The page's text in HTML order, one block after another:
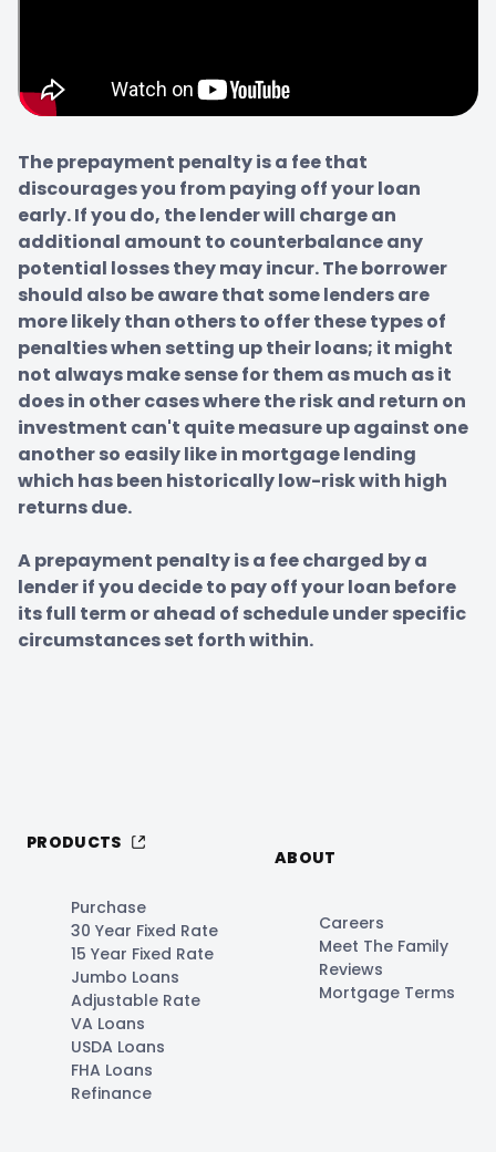
The prepayment penalty is a fee that
discourages you from paying off your loan
early. If you do, the lender will charge an
additional amount to counterbalance any
potential losses they may incur. The borrower
should also be aware that some lenders are
more likely than others to offer these types of
penalties when setting up their loans; it might
not always make sense for them as much as it
does in other cases where the risk and return on
investment can't quite measure up against one
another so easily like in mortgage lending
which has been historically low-risk with high
returns due.
A prepayment penalty is a fee charged by a
lender if you decide to pay off your loan before
its full term or ahead of schedule under specific
circumstances set forth within.
PRODUCTS
Purchase
30 Year Fixed Rate
15 Year Fixed Rate
Jumbo Loans
Adjustable Rate
VA Loans
USDA Loans
FHA Loans
Refinance
ABOUT
Careers
Meet The Family
Reviews
Mortgage Terms